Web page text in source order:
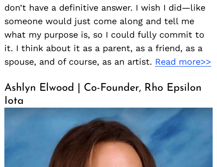
don’t have a definitive answer. I wish I did—like
someone would just come along and tell me
what my purpose is, so I could fully commit to
it. I think about it as a parent, as a friend, as a
spouse, and of course, as an artist. Read more>>
Ashlyn Elwood | Co-Founder, Rho Epsilon
Iota